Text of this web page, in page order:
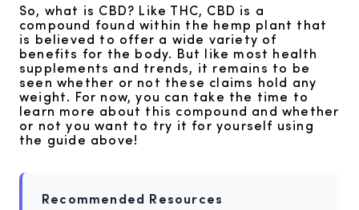
So, what is CBD? Like THC, CBD is a
compound found within the hemp plant that
is believed to offer a wide variety of
benefits for the body. But like most health
supplements and trends, it remains to be
seen whether or not these claims hold any
weight. For now, you can take the time to
learn more about this compound and whether
or not you want to try it for yourself using
the guide above!
Recommended Resources